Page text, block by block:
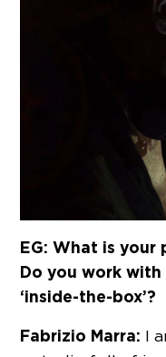
EG: What is your
Do you work
‘inside-the-box’?
Fabrizio Marra: I